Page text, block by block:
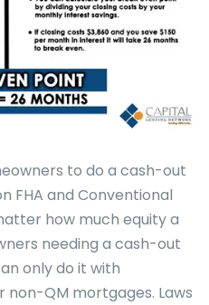
to do a cash-out
FHA and Conventional
how much equity a
needing a cash-out
only do it with
QM mortgages. Laws